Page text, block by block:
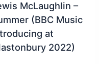
McLaughlin –
(BBC Music
at
2022)